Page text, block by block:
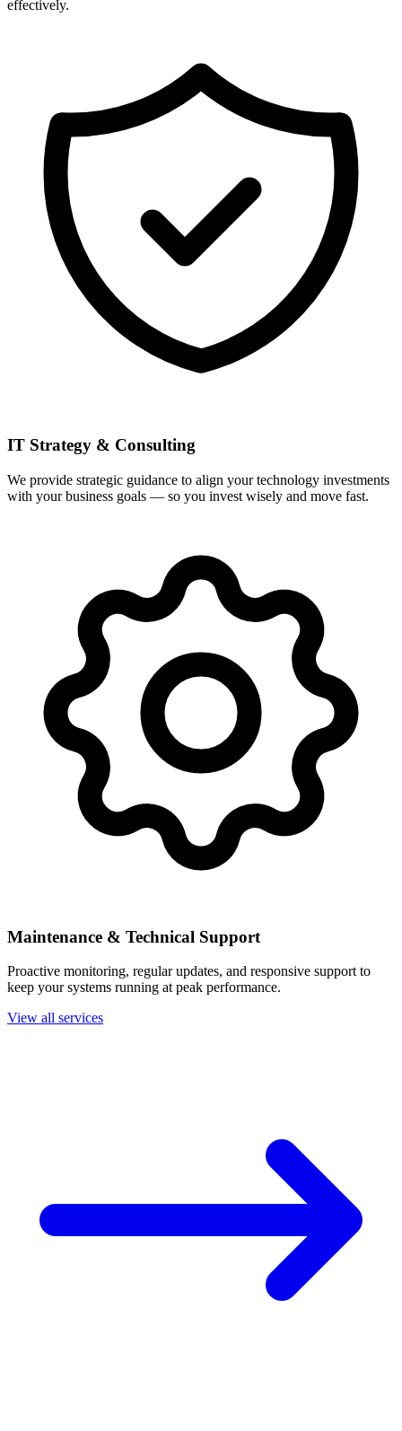
effectively.
IT Strategy & Consulting
We provide strategic guidance to align your technology investments
with your business goals — so you invest wisely and move fast.
Maintenance & Technical Support
Proactive monitoring, regular updates, and responsive support to
keep your systems running at peak performance.
View all services